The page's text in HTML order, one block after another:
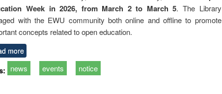
Week in 2026, from March 2 to March 5. The Library
with the EWU community both online and offline to promote
concepts related to open education.
more
news events notice